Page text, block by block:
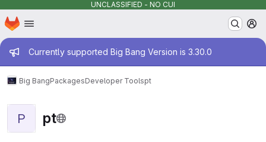
UNCLASSIFIED - NO CUI
Skip to main content
Homepage
Admin message
Currently supported Big Bang Version is 3.30.0
Big BangPackagesDeveloper Toolspt
P pt